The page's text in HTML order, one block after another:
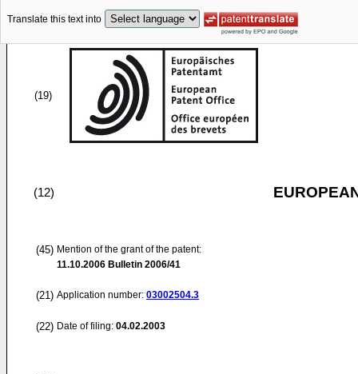
Translate this text into
(19)
(12)
(45) Mention of the grant of the patent:
11.10.2006 Bulletin 2006/41
(21) Application number: 03002504.3
(22) Date of filing: 04.02.2003